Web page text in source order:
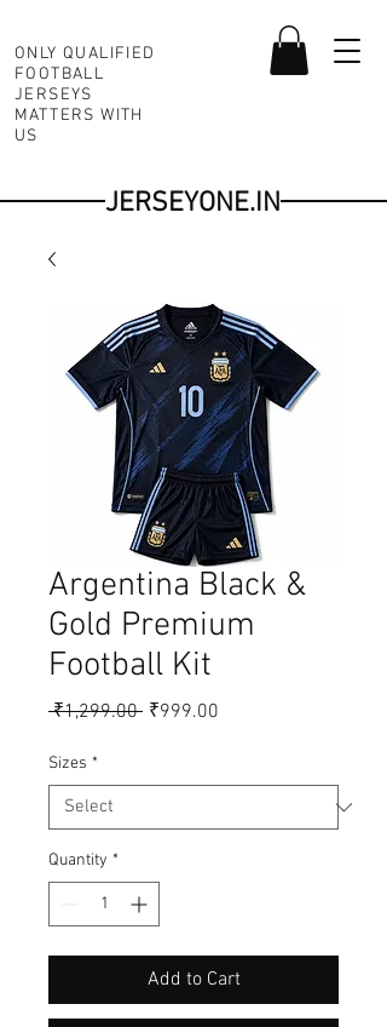
ONLY QUALIFIED
FOOTBALL
JERSEYS
MATTERS WITH
US
JERSEYONE.IN
Argentina Black &
Gold Premium
Football Kit
₹1,299.00 Regular
₹999.00
Sizes *
Quantity *
Add to Cart